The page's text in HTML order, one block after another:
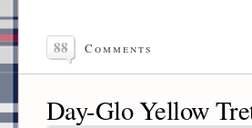
88 Comments
Day-Glo Yellow